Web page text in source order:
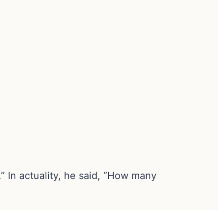
In actuality, he said, “How many